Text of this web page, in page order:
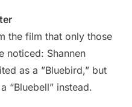
the film that only those
noticed: Shannen
as a ”Bluebird,” but
“Bluebell” instead.